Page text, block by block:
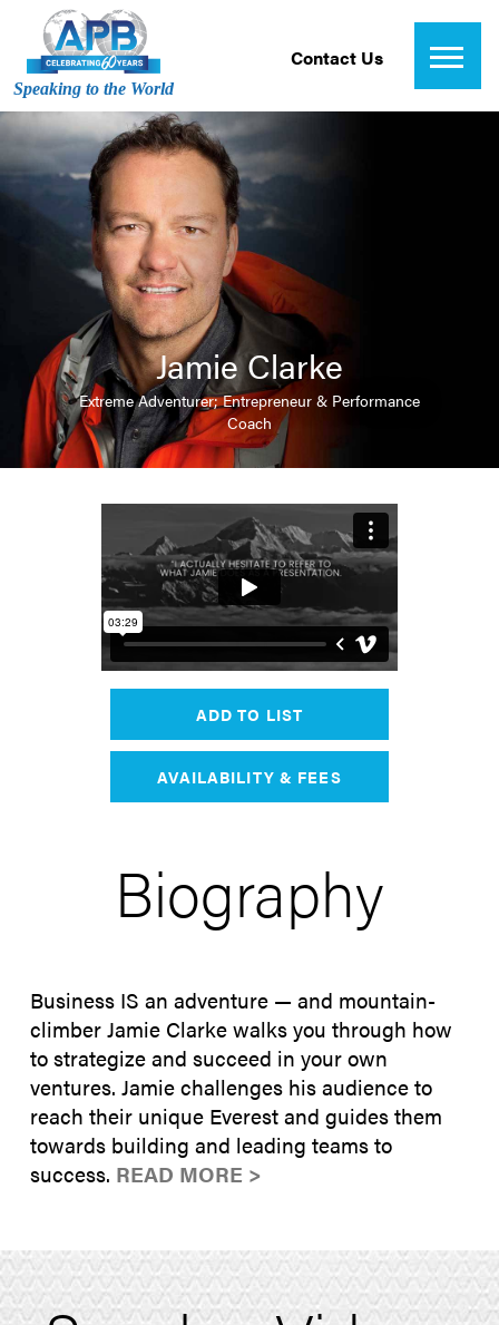
Speaking to the World
Contact Us
Jamie Clarke
Extreme Adventurer; Entrepreneur & Performance
Coach
ADD TO LIST
AVAILABILITY & FEES
Biography
Business IS an adventure — and mountain-
climber Jamie Clarke walks you through how
to strategize and succeed in your own
ventures. Jamie challenges his audience to
reach their unique Everest and guides them
towards building and leading teams to
success. READ MORE >